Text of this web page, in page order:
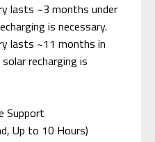
lasts ~3 months under
is necessary.
lasts ~11 months in
recharging is
Support
Up to 10 Hours)